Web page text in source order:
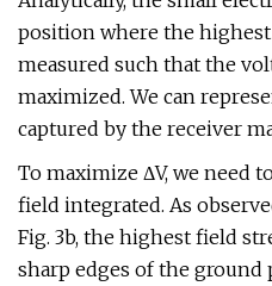
position where the
measured such that the
maximized. We can
captured by the receiver
To maximize ΔV, we need
field integrated. As
Fig. 3b, the highest field
sharp edges of the